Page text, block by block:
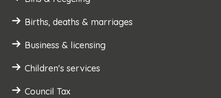
Births, deaths & marriages
Business & licensing
Children's services
Council Tax